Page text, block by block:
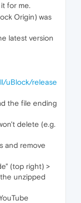
for me.
Origin) was
latest version
uBlock/release
the file ending
delete (e.g.
and remove
(top right) >
unzipped